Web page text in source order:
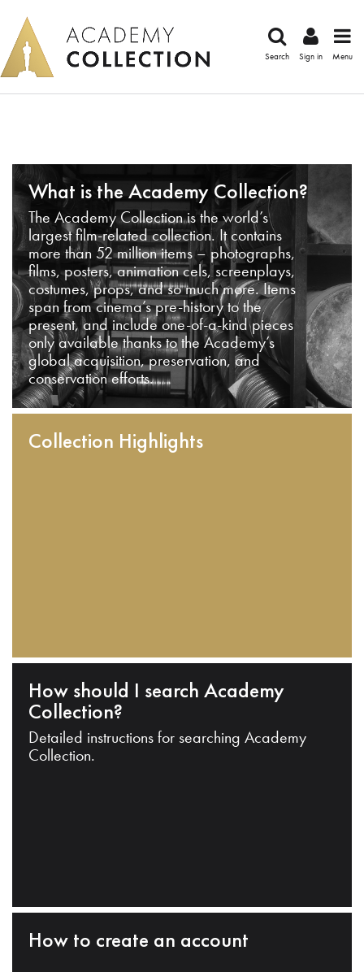
Search Sign in Menu
What is the Academy Collection?
The Academy Collection is the world’s
largest film-related collection. It contains
more than 52 million items – photographs,
films, posters, animation cels, screenplays,
costumes, props, and so much more. Items
span from cinema’s pre-history to the
present, and include one-of-a-kind pieces
only available thanks to the Academy’s
global acquisition, preservation, and
conservation efforts.
Collection Highlights
How should I search Academy
Collection?
Detailed instructions for searching Academy
Collection.
How to create an account